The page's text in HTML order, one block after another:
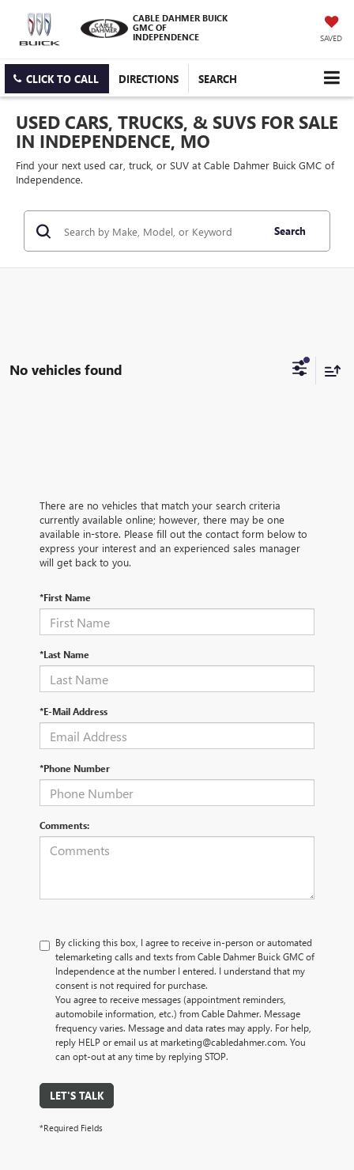
CABLE DAHMER BUICK
GMC OF
INDEPENDENCE
SAVED
CLICK TO CALL DIRECTIONS SEARCH
USED CARS, TRUCKS, & SUVS FOR SALE
IN INDEPENDENCE, MO
Find your next used car, truck, or SUV at Cable Dahmer Buick GMC of
Independence.
Search
No vehicles found
There are no vehicles that match your search criteria
currently available online; however, there may be one
available in-store. Please fill out the contact form below to
express your interest and an experienced sales manager
will get back to you.
*First Name
*Last Name
*E-Mail Address
*Phone Number
Comments:
By clicking this box, I agree to receive in-person or automated
telemarketing calls and texts from Cable Dahmer Buick GMC of
Independence at the number I entered. I understand that my
consent is not required for purchase.
You agree to receive messages (appointment reminders,
automobile information, etc.) from Cable Dahmer. Message
frequency varies. Message and data rates may apply. For help,
reply HELP or email us at marketing@cabledahmer.com. You
can opt-out at any time by replying STOP.
LET'S TALK
*Required Fields